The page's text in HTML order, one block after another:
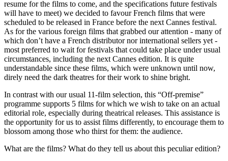
resume for the films to come, and the specifications future festivals
will have to meet) we decided to favour French films that were
scheduled to be released in France before the next Cannes festival.
As for the various foreign films that grabbed our attention - many of
which don’t have a French distributor nor international sellers yet -
most preferred to wait for festivals that could take place under usual
circumstances, including the next Cannes edition. It is quite
understandable since these films, which were unknown until now,
direly need the dark theatres for their work to shine bright.
In contrast with our usual 11-film selection, this “Off-premise”
programme supports 5 films for which we wish to take on an actual
editorial role, especially during theatrical releases. This assistance is
the opportunity for us to assist films differently, to encourage them to
blossom among those who thirst for them: the audience.
What are the films? What do they tell us about this peculiar edition?